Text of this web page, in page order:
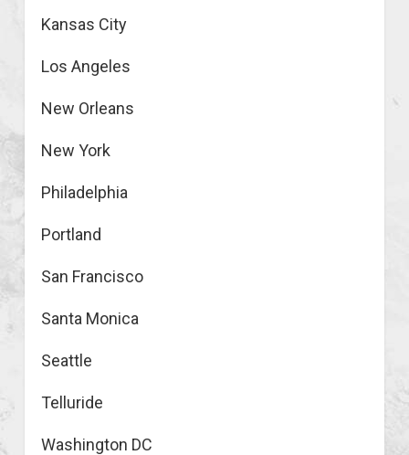
Kansas City
Los Angeles
New Orleans
New York
Philadelphia
Portland
San Francisco
Santa Monica
Seattle
Telluride
Washington DC